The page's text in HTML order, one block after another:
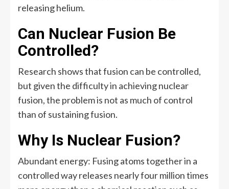
releasing helium.
Can Nuclear Fusion Be
Controlled?
Research shows that fusion can be controlled,
but given the difficulty in achieving nuclear
fusion, the problem is not as much of control
than of sustaining fusion.
Why Is Nuclear Fusion?
Abundant energy: Fusing atoms together in a
controlled way releases nearly four million times